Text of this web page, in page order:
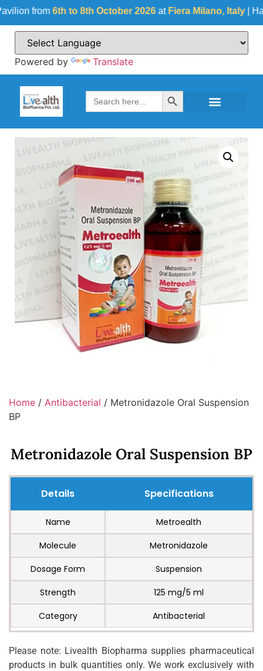
from6th to 8th October 2026atFiera Milano, Italy| Hall
Powered by Translate
Search
for:
Search Button
Home / Antibacterial / Metronidazole Oral Suspension
BP
Metronidazole Oral Suspension BP
Details Specifications
Name
Metroealth
Molecule
Metronidazole
Dosage Form
Suspension
Strength
125 mg/5 ml
Category
Antibacterial
Please note: Livealth Biopharma supplies pharmaceutical
products in bulk quantities only. We work exclusively with